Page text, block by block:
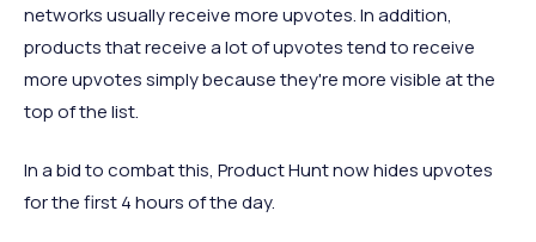
networks usually receive more upvotes. In addition,
products that receive a lot of upvotes tend to receive
more upvotes simply because they're more visible at the
top of the list.
In a bid to combat this, Product Hunt now hides upvotes
for the first 4 hours of the day.